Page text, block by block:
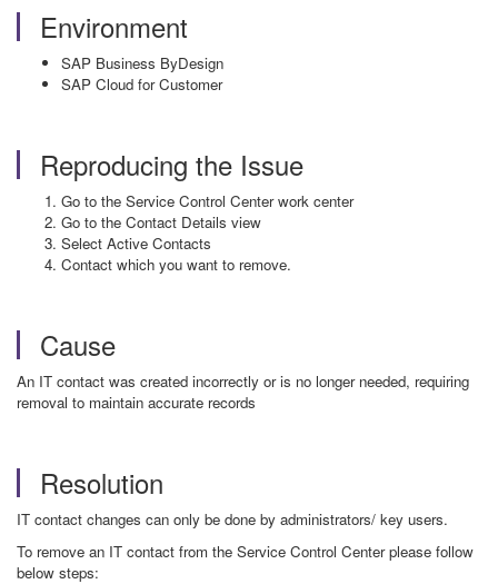
Environment
SAP Business ByDesign
SAP Cloud for Customer
Reproducing the Issue
Go to the Service Control Center work center
Go to the Contact Details view
Select Active Contacts
Contact which you want to remove.
Cause
An IT contact was created incorrectly or is no longer needed, requiring
removal to maintain accurate records
Resolution
IT contact changes can only be done by administrators/ key users.
To remove an IT contact from the Service Control Center please follow
below steps: